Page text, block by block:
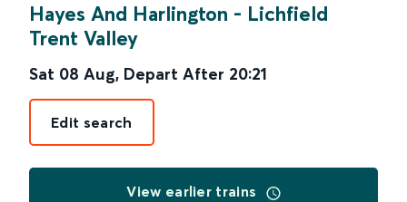
Hayes And Harlington - Lichfield
Trent Valley
Sat 08 Aug, Depart After 20:21
Edit search
View earlier trains